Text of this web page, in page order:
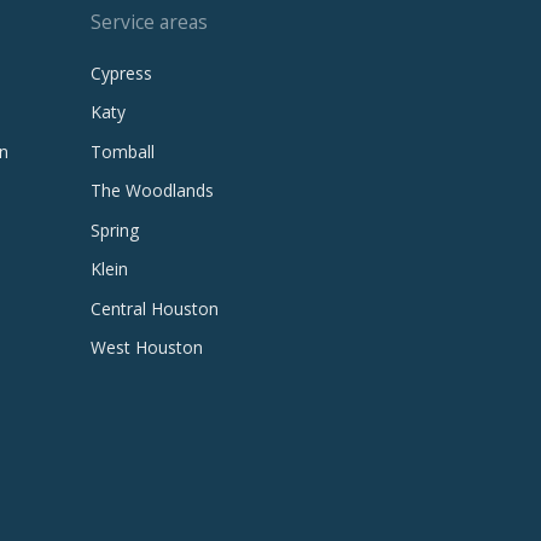
Service areas
Cypress
Katy
Tomball
The Woodlands
Spring
Klein
Central Houston
West Houston